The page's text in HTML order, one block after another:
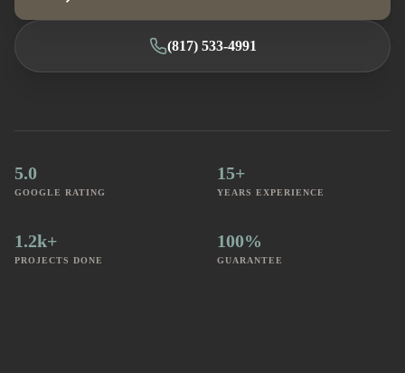
(817) 533-4991
5.0
GOOGLE RATING
15+
YEARS EXPERIENCE
1.2k+
PROJECTS DONE
100%
GUARANTEE